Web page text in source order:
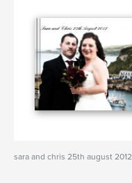
sara and chris 25th august 2012